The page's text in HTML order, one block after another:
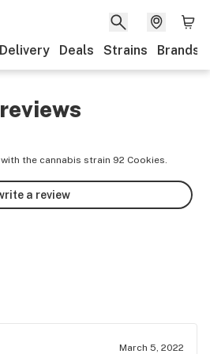
Delivery Deals Strains Brands
reviews
the cannabis strain 92 Cookies.
a review
March 5, 2022